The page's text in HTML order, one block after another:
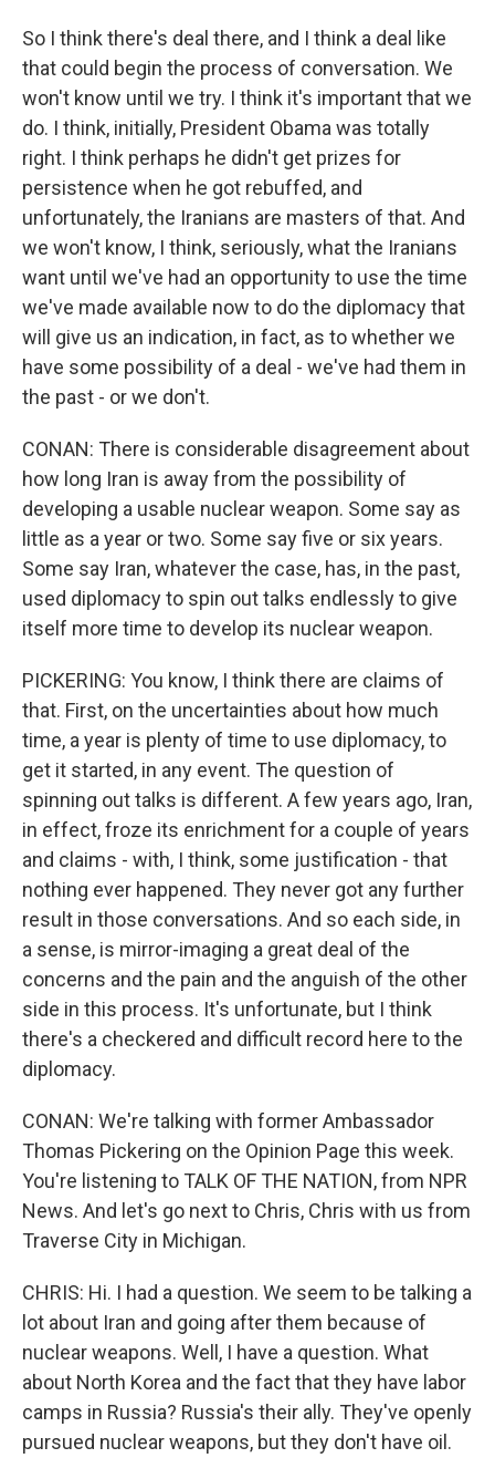
So I think there's deal there, and I think a deal like
that could begin the process of conversation. We
won't know until we try. I think it's important that we
do. I think, initially, President Obama was totally
right. I think perhaps he didn't get prizes for
persistence when he got rebuffed, and
unfortunately, the Iranians are masters of that. And
we won't know, I think, seriously, what the Iranians
want until we've had an opportunity to use the time
we've made available now to do the diplomacy that
will give us an indication, in fact, as to whether we
have some possibility of a deal - we've had them in
the past - or we don't.
CONAN: There is considerable disagreement about
how long Iran is away from the possibility of
developing a usable nuclear weapon. Some say as
little as a year or two. Some say five or six years.
Some say Iran, whatever the case, has, in the past,
used diplomacy to spin out talks endlessly to give
itself more time to develop its nuclear weapon.
PICKERING: You know, I think there are claims of
that. First, on the uncertainties about how much
time, a year is plenty of time to use diplomacy, to
get it started, in any event. The question of
spinning out talks is different. A few years ago, Iran,
in effect, froze its enrichment for a couple of years
and claims - with, I think, some justification - that
nothing ever happened. They never got any further
result in those conversations. And so each side, in
a sense, is mirror-imaging a great deal of the
concerns and the pain and the anguish of the other
side in this process. It's unfortunate, but I think
there's a checkered and difficult record here to the
diplomacy.
CONAN: We're talking with former Ambassador
Thomas Pickering on the Opinion Page this week.
You're listening to TALK OF THE NATION, from NPR
News. And let's go next to Chris, Chris with us from
Traverse City in Michigan.
CHRIS: Hi. I had a question. We seem to be talking a
lot about Iran and going after them because of
nuclear weapons. Well, I have a question. What
about North Korea and the fact that they have labor
camps in Russia? Russia's their ally. They've openly
pursued nuclear weapons, but they don't have oil.